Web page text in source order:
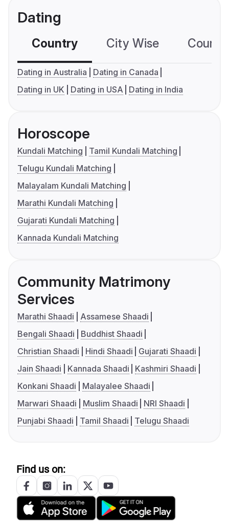
Dating
Country City Wise
Dating in Australia
Dating in Canada
Dating in UK
Dating in USA Dating in India
Horoscope
Kundali Matching
Tamil Kundali Matching
Telugu Kundali Matching
Malayalam Kundali Matching
Marathi Kundali Matching
Gujarati Kundali Matching
Kannada Kundali Matching
Community Matrimony
Services
Marathi Shaadi
Assamese Shaadi
Bengali Shaadi
Buddhist Shaadi
Christian Shaadi
Hindi Shaadi
Gujarati Shaadi
Jain Shaadi
Kannada Shaadi
Kashmiri Shaadi
Konkani Shaadi
Malayalee Shaadi
Marwari Shaadi
Muslim Shaadi
NRI Shaadi
Punjabi Shaadi
Tamil Shaadi Telugu Shaadi
Find us on: